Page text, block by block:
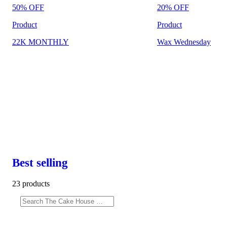
50% OFF
Product
22K MONTHLY
20% OFF
Product
Wax Wednesday
Best selling
23 products